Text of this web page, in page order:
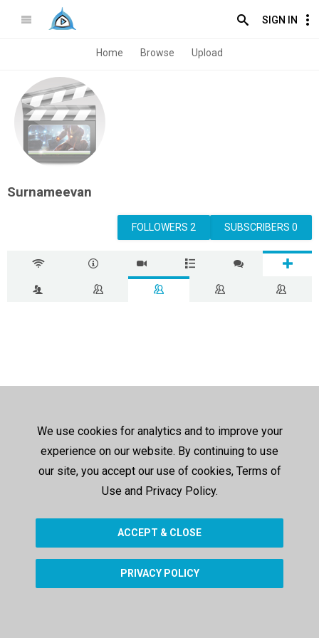
SIGN IN
Home Browse Upload
Surnameevan
SUBSCRIBERS 0
FOLLOWERS 2
We use cookies for analytics and to improve your
experience on our website. By continuing to use
our site, you accept our use of cookies, Terms of
Use and Privacy Policy.
ACCEPT & CLOSE
PRIVACY POLICY